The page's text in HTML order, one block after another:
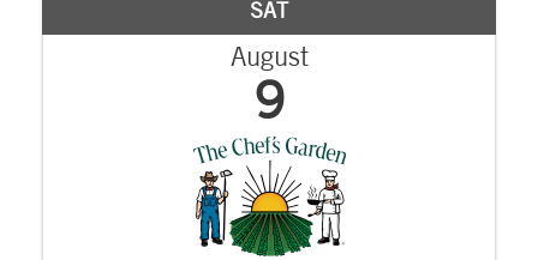
SAT
August
9